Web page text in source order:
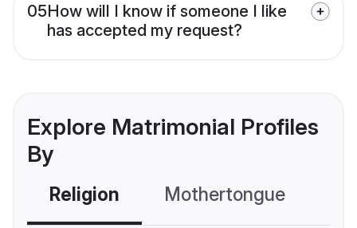
05How will I know if someone I like
has accepted my request?
Explore Matrimonial Profiles
By
Religion Mothertongue